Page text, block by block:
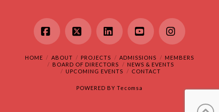
Facebook
X LinkedInYouTubeInstagram
HOME ABOUT PROJECTS ADMISSIONS
MEMBERS
BOARD OF DIRECTORS
NEWS & EVENTS
UPCOMING EVENTS
CONTACT
POWERED BY Tecomsa